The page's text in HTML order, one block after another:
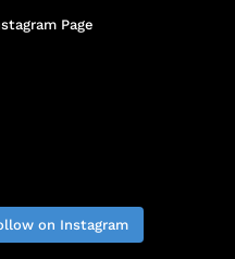
Page
on Instagram